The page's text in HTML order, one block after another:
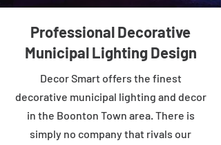
Professional Decorative
Municipal Lighting Design
Decor Smart offers the finest
decorative municipal lighting and decor
in the Boonton Town area. There is
simply no company that rivals our